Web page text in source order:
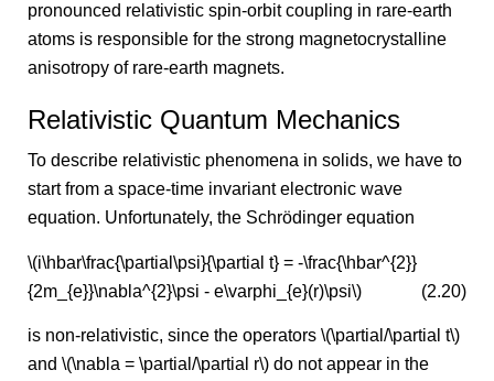
pronounced relativistic spin-orbit coupling in rare-earth
atoms is responsible for the strong magnetocrystalline
anisotropy of rare-earth magnets.
Relativistic Quantum Mechanics
To describe relativistic phenomena in solids, we have to
start from a space-time invariant electronic wave
equation. Unfortunately, the Schrödinger equation
\(i\hbar\frac{\partial\psi}{\partial t} = -\frac{\hbar^{2}}
{2m_{e}}\nabla^{2}\psi - e\varphi_{e}(r)\psi\)
(2.20)
is non-relativistic, since the operators \(\partial/\partial t\)
and \(\nabla = \partial/\partial r\) do not appear in the